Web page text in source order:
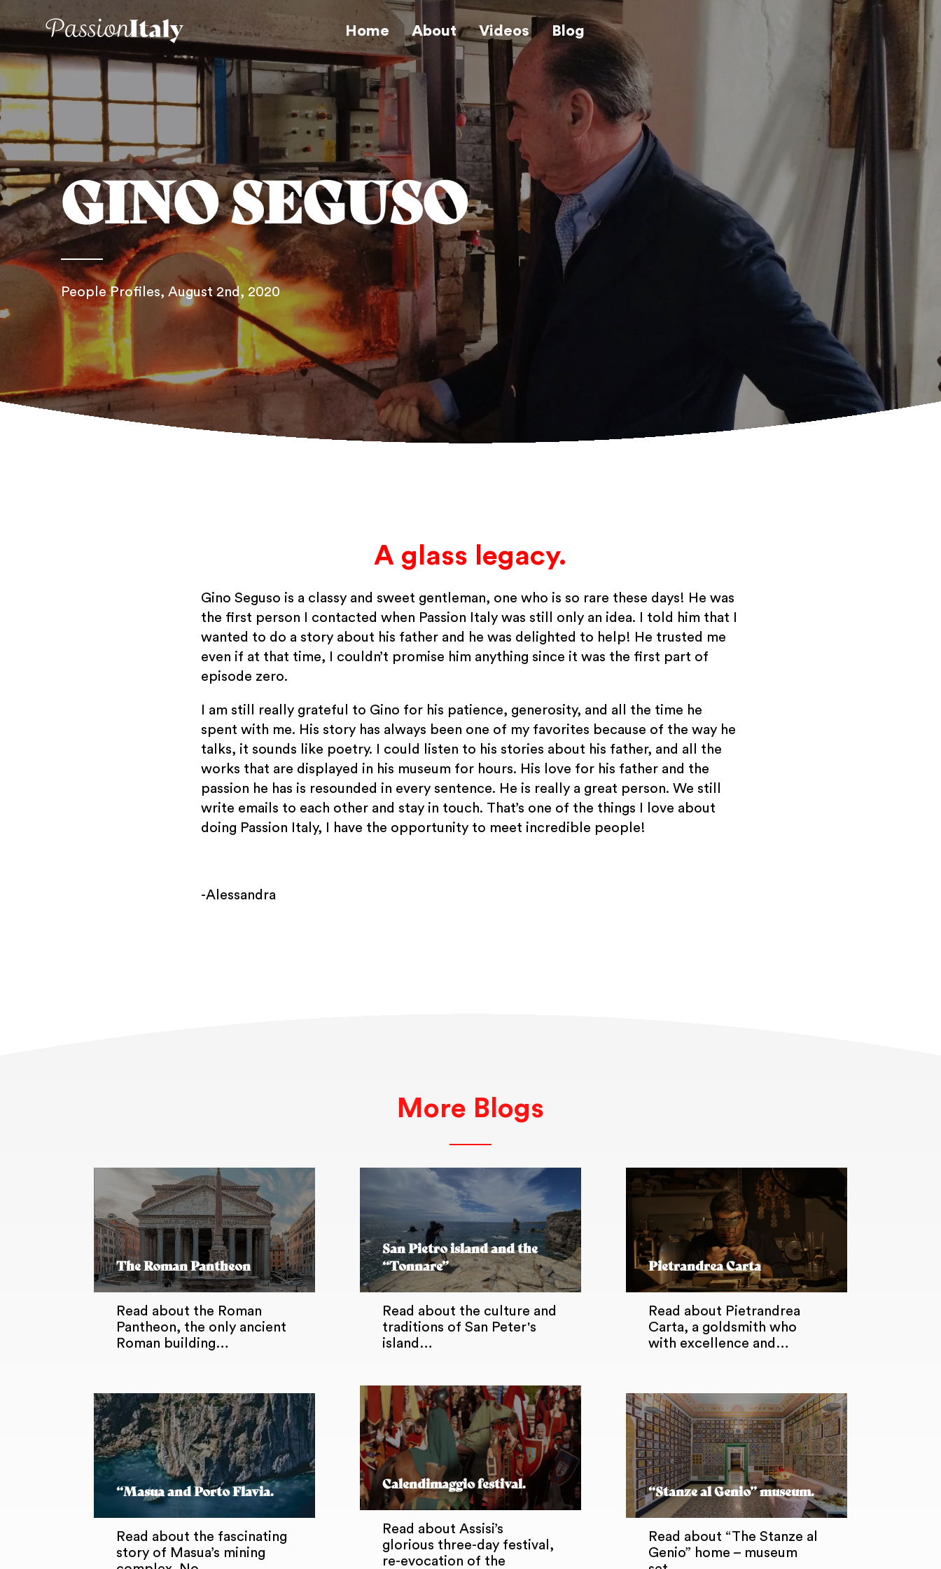
Home About Videos Blog
GINO SEGUSO
People Profiles, August 2nd, 2020
A glass legacy.
Gino Seguso is a classy and sweet gentleman, one who is so rare these days! He was
the first person I contacted when Passion Italy was still only an idea. I told him that I
wanted to do a story about his father and he was delighted to help! He trusted me
even if at that time, I couldn’t promise him anything since it was the first part of
episode zero.
I am still really grateful to Gino for his patience, generosity, and all the time he
spent with me. His story has always been one of my favorites because of the way he
talks, it sounds like poetry. I could listen to his stories about his father, and all the
works that are displayed in his museum for hours. His love for his father and the
passion he has is resounded in every sentence. He is really a great person. We still
write emails to each other and stay in touch. That’s one of the things I love about
doing Passion Italy, I have the opportunity to meet incredible people!
-Alessandra
More Blogs
The Roman Pantheon
Read about the Roman
Pantheon, the only ancient
Roman building…
San Pietro island and the
“Tonnare”
Read about the culture and
traditions of San Peter's
island…
Pietrandrea Carta
Read about Pietrandrea
Carta, a goldsmith who
with excellence and…
“Masua and Porto Flavia.
Read about the fascinating
story of Masua’s mining
Calendimaggio festival.
Read about Assisi’s
glorious three-day festival,
re-evocation of the
“Stanze al Genio” museum.
Read about “The Stanze al
Genio” home – museum